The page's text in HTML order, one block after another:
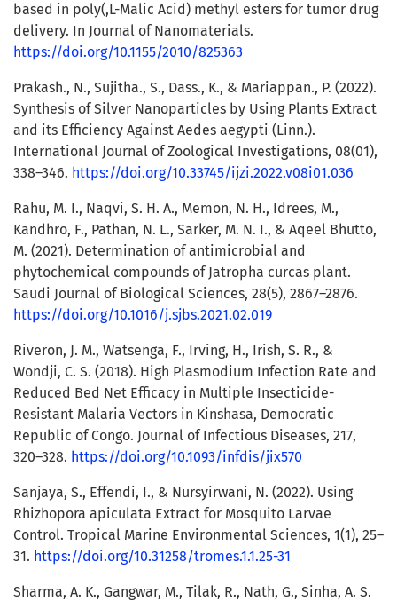
based in poly(,L-Malic Acid) methyl esters for tumor drug
delivery. In Journal of Nanomaterials.
https://doi.org/10.1155/2010/825363
Prakash., N., Sujitha., S., Dass., K., & Mariappan., P. (2022).
Synthesis of Silver Nanoparticles by Using Plants Extract
and its Efficiency Against Aedes aegypti (Linn.).
International Journal of Zoological Investigations, 08(01),
338–346. https://doi.org/10.33745/ijzi.2022.v08i01.036
Rahu, M. I., Naqvi, S. H. A., Memon, N. H., Idrees, M.,
Kandhro, F., Pathan, N. L., Sarker, M. N. I., & Aqeel Bhutto,
M. (2021). Determination of antimicrobial and
phytochemical compounds of Jatropha curcas plant.
Saudi Journal of Biological Sciences, 28(5), 2867–2876.
https://doi.org/10.1016/j.sjbs.2021.02.019
Riveron, J. M., Watsenga, F., Irving, H., Irish, S. R., &
Wondji, C. S. (2018). High Plasmodium Infection Rate and
Reduced Bed Net Efficacy in Multiple Insecticide-
Resistant Malaria Vectors in Kinshasa, Democratic
Republic of Congo. Journal of Infectious Diseases, 217,
320–328. https://doi.org/10.1093/infdis/jix570
Sanjaya, S., Effendi, I., & Nursyirwani, N. (2022). Using
Rhizhopora apiculata Extract for Mosquito Larvae
Control. Tropical Marine Environmental Sciences, 1(1), 25–
31. https://doi.org/10.31258/tromes.1.1.25-31
Sharma, A. K., Gangwar, M., Tilak, R., Nath, G., Sinha, A. S.